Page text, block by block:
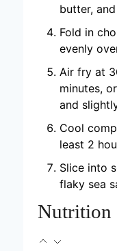
butter,
Fold in
evenly
Air fry at
minutes,
and
Cool
least 2
Slice into
flaky sea
Nutrition